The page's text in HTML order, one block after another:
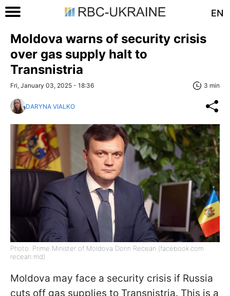
EN
Moldova warns of security crisis
over gas supply halt to
Transnistria
Fri, January 03, 2025 - 18:36 3 min
DARYNA VIALKO
Photo: Prime Minister of Moldova Dorin Recean (facebook.com
recean md)
Moldova may face a security crisis if Russia
cuts off gas supplies to Transnistria. This is a